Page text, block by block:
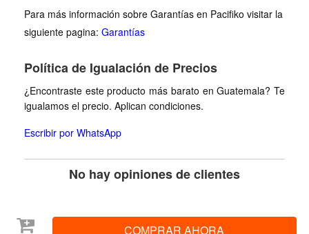
Para más información sobre Garantías en Pacifiko visitar la
siguiente pagina: Garantías
Política de Igualación de Precios
¿Encontraste este producto más barato en Guatemala? Te
igualamos el precio. Aplican condiciones.
Escribir por WhatsApp
No hay opiniones de clientes